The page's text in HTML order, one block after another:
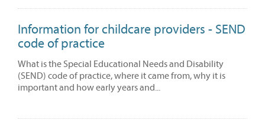
Information for childcare providers - SEND
code of practice
What is the Special Educational Needs and Disability
(SEND) code of practice, where it came from, why it is
important and how early years and...